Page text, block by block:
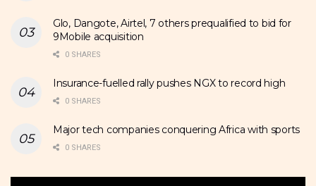
Glo, Dangote, Airtel, 7 others prequalified to bid for
9Mobile acquisition
0 SHARES
Insurance-fuelled rally pushes NGX to record high
0 SHARES
Major tech companies conquering Africa with sports
0 SHARES